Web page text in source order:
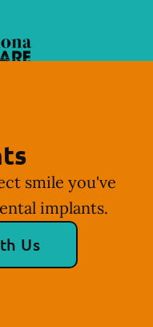
smile you've
implants.
Us